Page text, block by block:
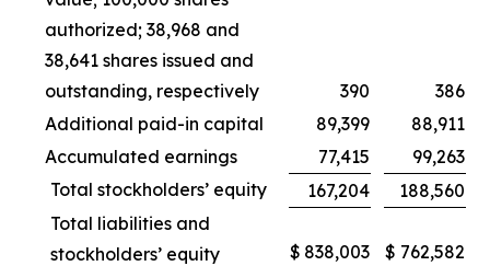
authorized; 38,968 and
38,641 shares issued and
outstanding, respectively
390
386
Additional paid-in capital
89,399
88,911
Accumulated earnings
77,415
99,263
Total stockholders’ equity
167,204
188,560
Total liabilities and
stockholders’ equity
$ 838,003 $ 762,582